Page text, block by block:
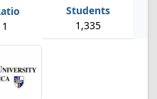
1,335